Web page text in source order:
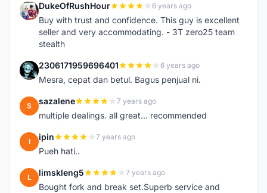
D DukeOfRushHour 6 years ago
Buy with trust and confidence. This guy is excellent
seller and very accommodating. - 3T zero25 team
stealth
2 2306171959696401 6 years ago
Mesra, cepat dan betul. Bagus penjual ni.
S sazalene 7 years ago
multiple dealings. all great... recommended
I ipin 7 years ago
Pueh hati..
L limskleng5 7 years ago
Bought fork and break set.Superb service and